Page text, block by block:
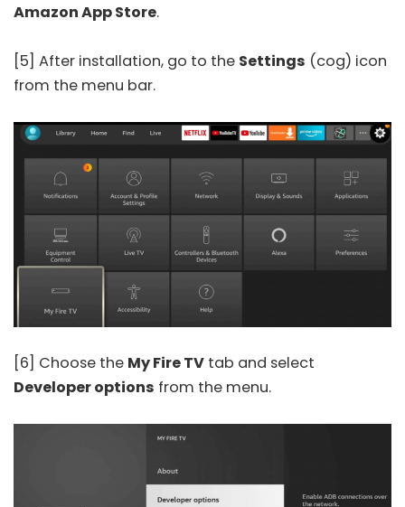
Amazon App Store.
[5] After installation, go to the Settings (cog) icon
from the menu bar.
[6] Choose the My Fire TV tab and select
Developer options from the menu.